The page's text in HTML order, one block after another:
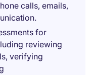
calls, emails,
for
reviewing
verifying